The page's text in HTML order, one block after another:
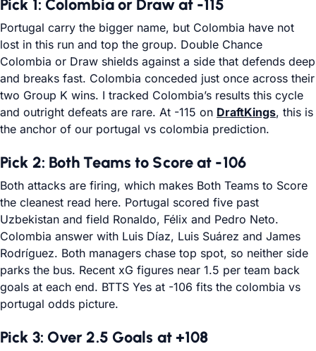
Pick 1: Colombia or Draw at -115
Portugal carry the bigger name, but Colombia have not
lost in this run and top the group. Double Chance
Colombia or Draw shields against a side that defends deep
and breaks fast. Colombia conceded just once across their
two Group K wins. I tracked Colombia’s results this cycle
and outright defeats are rare. At -115 on DraftKings, this is
the anchor of our portugal vs colombia prediction.
Pick 2: Both Teams to Score at -106
Both attacks are firing, which makes Both Teams to Score
the cleanest read here. Portugal scored five past
Uzbekistan and field Ronaldo, Félix and Pedro Neto.
Colombia answer with Luis Díaz, Luis Suárez and James
Rodríguez. Both managers chase top spot, so neither side
parks the bus. Recent xG figures near 1.5 per team back
goals at each end. BTTS Yes at -106 fits the colombia vs
portugal odds picture.
Pick 3: Over 2.5 Goals at +108